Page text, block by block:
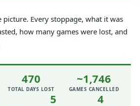
picture. Every stoppage, what it was
how many games were lost, and
470
TOTAL DAYS LOST
~1,746
GAMES CANCELLED
5 4